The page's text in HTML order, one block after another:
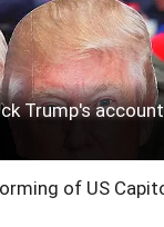
Trump's
of US